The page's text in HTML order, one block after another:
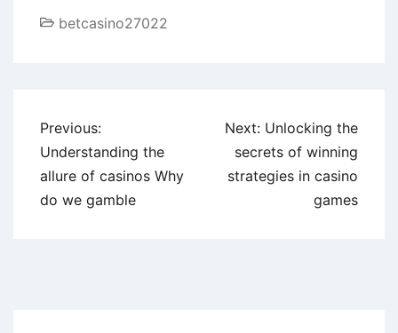
betcasino27022
Previous:
Understanding the
allure of casinos Why
do we gamble
Next: Unlocking the
secrets of winning
strategies in casino
games